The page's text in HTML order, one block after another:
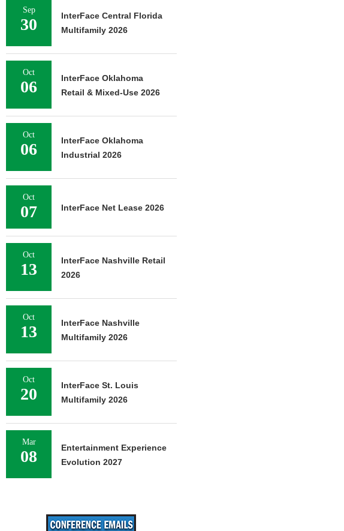
Sep
30
InterFace Central Florida
Multifamily 2026
Oct
06
InterFace Oklahoma
Retail & Mixed-Use 2026
Oct
06
InterFace Oklahoma
Industrial 2026
Oct
07 InterFace Net Lease 2026
Oct
13
InterFace Nashville Retail
2026
Oct
13
InterFace Nashville
Multifamily 2026
Oct
20
InterFace St. Louis
Multifamily 2026
Mar
08
Entertainment Experience
Evolution 2027